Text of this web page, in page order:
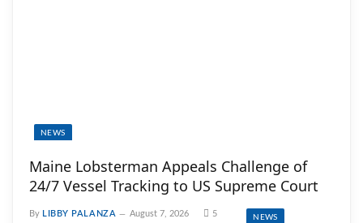
NEWS
Maine Lobsterman Appeals Challenge of
24/7 Vessel Tracking to US Supreme Court
By LIBBY PALANZA August 7, 2026 5 NEWS